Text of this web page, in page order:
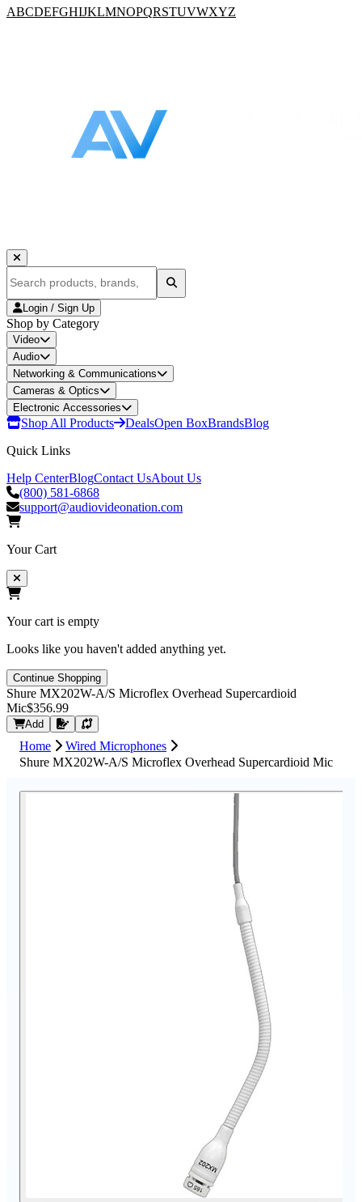
ABCDEFGHIJKLMNOPQRSTUVWXYZ
Login / Sign Up
Shop by Category
Video
Audio
Networking & Communications
Cameras & Optics
Electronic Accessories
Shop All Products DealsOpen BoxBrandsBlog
Quick Links
Help CenterBlogContact UsAbout Us
(800) 581-6868
support@audiovideonation.com
Your Cart
Your cart is empty
Looks like you haven't added anything yet.
Continue Shopping
Shure MX202W-A/S Microflex Overhead Supercardioid
Mic$356.99
Add Request Quote
Home
Wired Microphones
Shure MX202W-A/S Microflex Overhead Supercardioid Mic